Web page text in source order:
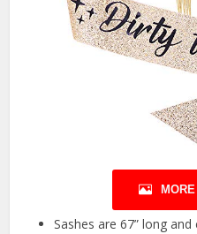
Sashes are 67” long